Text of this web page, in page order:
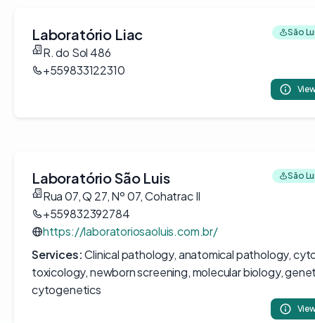
Laboratório Liac São
R. do Sol 486
+559833122310
Laboratório São Luis São
Rua 07, Q 27, Nº 07, Cohatrac II
+559832392784
https://laboratoriosaoluis.com.br/
Services:Clinical pathology, anatomical pathology,
toxicology, newborn screening, molecular biology,
cytogenetics